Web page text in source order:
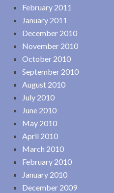
February 2011
January 2011
December 2010
November 2010
October 2010
September 2010
August 2010
July 2010
June 2010
May 2010
April 2010
March 2010
February 2010
January 2010
December 2009